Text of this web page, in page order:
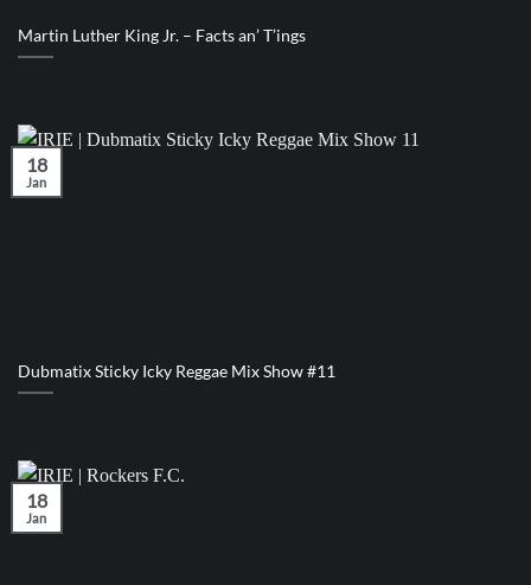
Martin Luther King Jr. – Facts an’ T’ings
Dubmatix Sticky Icky Reggae Mix Show #11
18
Jan
18
Jan